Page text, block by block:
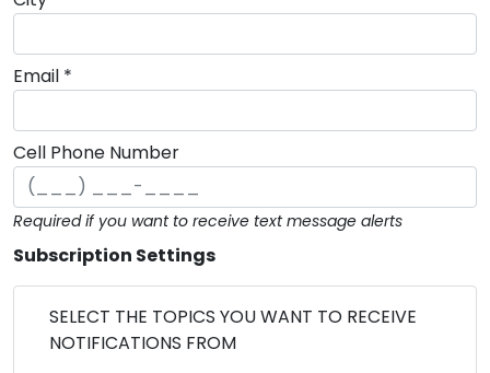
Email *
Cell Phone Number
Required if you want to receive text message alerts
Subscription Settings
SELECT THE TOPICS YOU WANT TO RECEIVE
NOTIFICATIONS FROM